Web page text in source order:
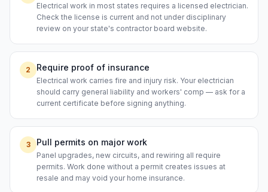
Electrical work in most states requires a licensed electrician.
Check the license is current and not under disciplinary
review on your state's contractor board website.
2 Require proof of insurance
Electrical work carries fire and injury risk. Your electrician
should carry general liability and workers' comp — ask for a
current certificate before signing anything.
3 Pull permits on major work
Panel upgrades, new circuits, and rewiring all require
permits. Work done without a permit creates issues at
resale and may void your home insurance.